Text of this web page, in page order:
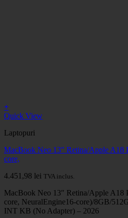
+
Quick View
Laptopuri
MacBook Neo 13" Retina/Apple A18
core,
4.451,98 lei TVA inclus.
MacBook Neo 13″ Retina/Apple A18
core, NeuralEngine16-core)/8GB/
INT KB (No Adapter) – 2026